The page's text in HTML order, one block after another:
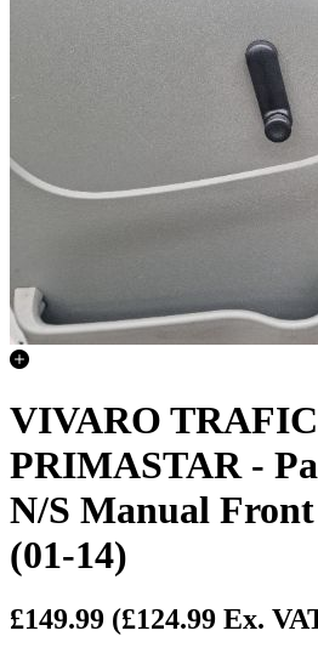
VIVARO TRAFIC
PRIMASTAR -
N/S Manual
(01-14)
£149.99 (£124.99 Ex.